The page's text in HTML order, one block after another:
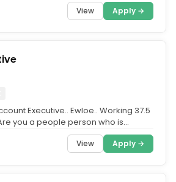
View Apply →
Executive.. Ewloe.. Working 37.5
you a people person who is
View Apply →